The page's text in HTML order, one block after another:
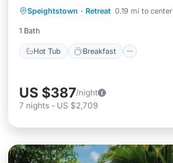
Speightstown · Retreat 0.19 mi to center
1 Bath
Hot Tub Breakfast
Pool
US $387/night
7 nights - US $2,709